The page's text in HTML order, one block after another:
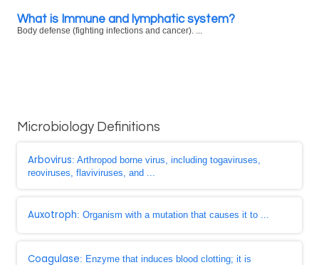
What is Immune and lymphatic system?
Body defense (fighting infections and cancer). ...
Microbiology Definitions
Arbovirus: Arthropod borne virus, including togaviruses,
reoviruses, flaviviruses, and ...
Auxotroph: Organism with a mutation that causes it to ...
Coagulase: Enzyme that induces blood clotting; it is